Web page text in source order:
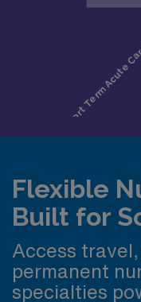
Flexible
Built for
Access
permanent
specialties